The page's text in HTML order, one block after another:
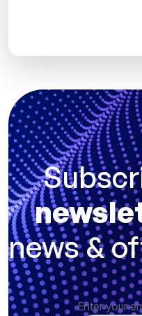
news &
Enter your